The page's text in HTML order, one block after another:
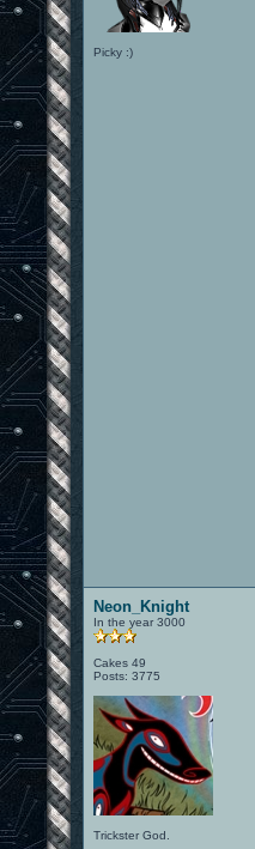
Picky :)
Neon_Knight
In the year 3000
Cakes 49
Posts: 3775
Trickster God.